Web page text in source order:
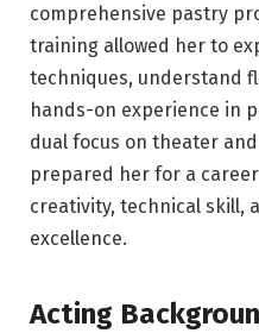
comprehensive pastry
training allowed her to
techniques, understand
hands-on experience in
dual focus on theater
prepared her for a
creativity, technical skill,
excellence.
Acting